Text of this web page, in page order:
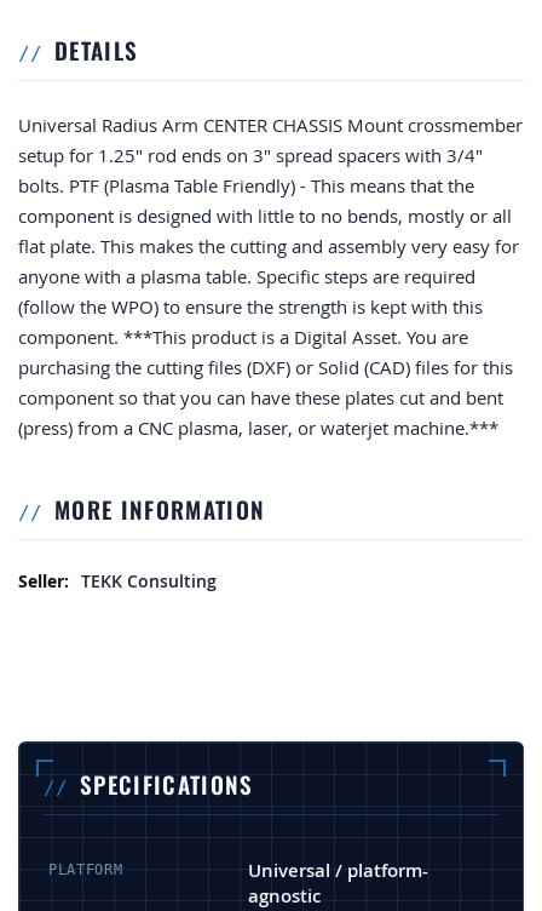
DETAILS
Universal Radius Arm CENTER CHASSIS Mount crossmember
setup for 1.25" rod ends on 3" spread spacers with 3/4"
bolts. PTF (Plasma Table Friendly) - This means that the
component is designed with little to no bends, mostly or all
flat plate. This makes the cutting and assembly very easy for
anyone with a plasma table. Specific steps are required
(follow the WPO) to ensure the strength is kept with this
component. ***This product is a Digital Asset. You are
purchasing the cutting files (DXF) or Solid (CAD) files for this
component so that you can have these plates cut and bent
(press) from a CNC plasma, laser, or waterjet machine.***
MORE INFORMATION
More Information
TEKK Consulting
SPECIFICATIONS
PLATFORM
Universal / platform-
agnostic